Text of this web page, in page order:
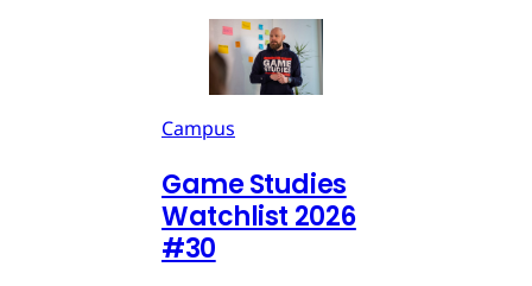
Campus
Game Studies
Watchlist 2026
#30